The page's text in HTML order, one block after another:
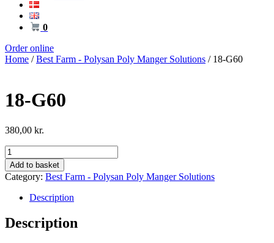
0
Order online
Home /Best Farm - Polysan Poly Manger Solutions / 18-G60
18-G60
380,00 kr.
18-
G60
quantity
Add to basket
Category: Best Farm - Polysan Poly Manger Solutions
Description
Description